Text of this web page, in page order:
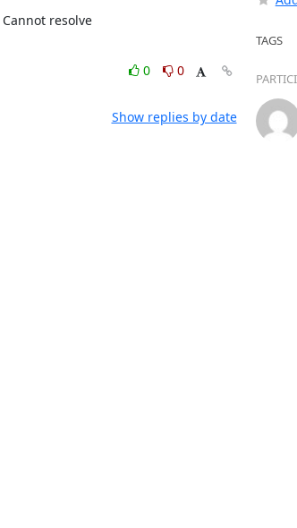
0
0
Show replies by date
TAGS